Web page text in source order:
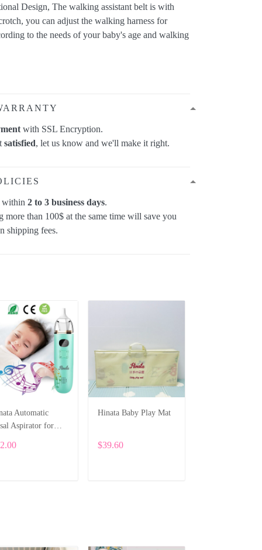
Design, The walking assistant belt is with
you can adjust the walking harness for
to the needs of your baby's age and walking
with SSL Encryption.
satisfied, let us know and we'll make it right.
within2 to 3 business days.
more than 100$ at the same time will save you
shipping fees.
Automatic
Aspirator for
Hinata Baby Play Mat
$39.60